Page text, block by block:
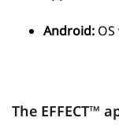
Android:
The EFFECT™